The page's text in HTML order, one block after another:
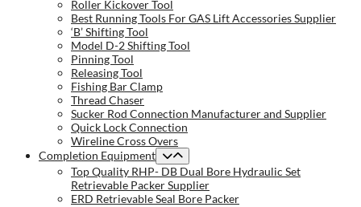
Roller Kickover Tool
Best Running Tools For GAS Lift Accessories Supplier
‘B’ Shifting Tool
Model D-2 Shifting Tool
Pinning Tool
Releasing Tool
Fishing Bar Clamp
Thread Chaser
Sucker Rod Connection Manufacturer and Supplier
Quick Lock Connection
Wireline Cross Overs
Completion Equipment
Top Quality RHP- DB Dual Bore Hydraulic Set
Retrievable Packer Supplier
ERD Retrievable Seal Bore Packer